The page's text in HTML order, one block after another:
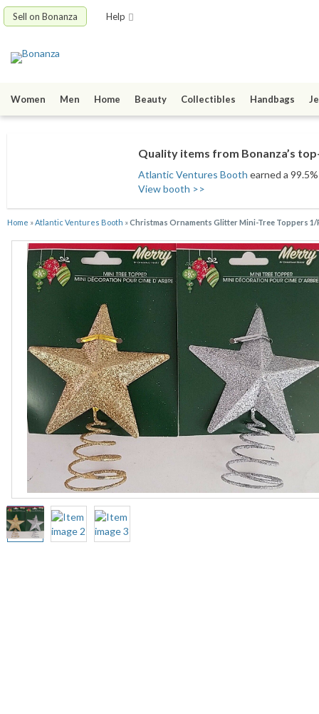
Sell on Bonanza Help
Women Men Home Beauty Collectibles Handbags
Quality items from Bonanza’s
Atlantic Ventures Booth earned a
View booth >>
Home »Atlantic Ventures Booth »Christmas Ornaments Glitter Mini-Tree Toppers 1/